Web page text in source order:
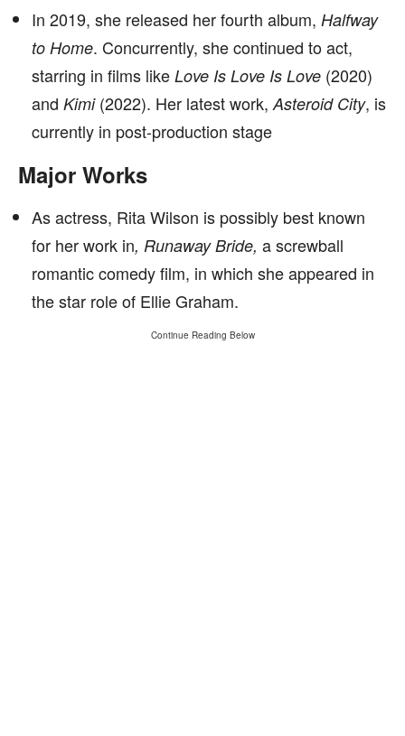
In 2019, she released her fourth album, Halfway
to Home. Concurrently, she continued to act,
starring in films like Love Is Love Is Love (2020)
and Kimi (2022). Her latest work, Asteroid City, is
currently in post-production stage
Major Works
As actress, Rita Wilson is possibly best known
for her work in, Runaway Bride, a screwball
romantic comedy film, in which sheappeared in
the star role of Ellie Graham.
Continue Reading Below